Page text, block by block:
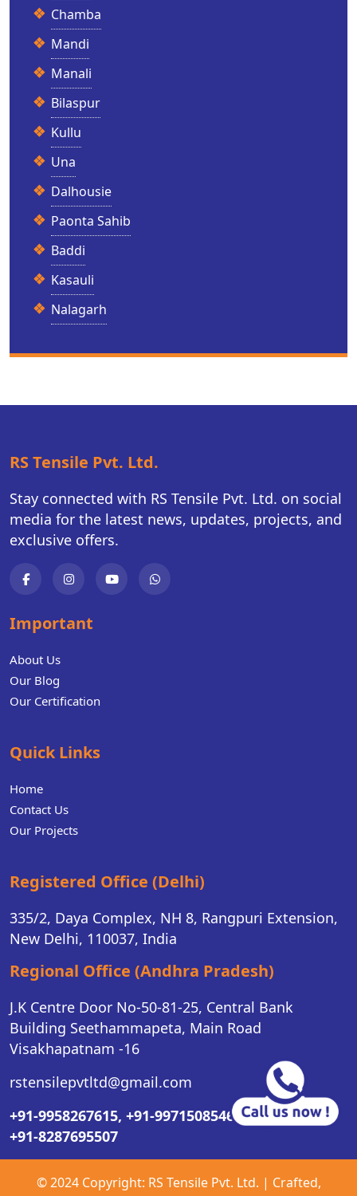
Chamba
Mandi
Manali
Bilaspur
Kullu
Una
Dalhousie
Paonta Sahib
Baddi
Kasauli
Nalagarh
RS Tensile Pvt. Ltd.
Stay connected with RS Tensile Pvt. Ltd. on social
media for the latest news, updates, projects, and
exclusive offers.
Important
About Us
Our Blog
Our Certification
Quick Links
Home
Contact Us
Our Projects
Registered Office (Delhi)
335/2, Daya Complex, NH 8, Rangpuri Extension,
New Delhi, 110037, India
Regional Office (Andhra Pradesh)
J.K Centre Door No-50-81-25, Central Bank
Building Seethammapeta, Main Road
Visakhapatnam -16
rstensilepvtltd@gmail.com
+91-9958267615, +91-9971508546,
+91-8287695507
© 2024 Copyright: RS Tensile Pvt. Ltd. | Crafted,